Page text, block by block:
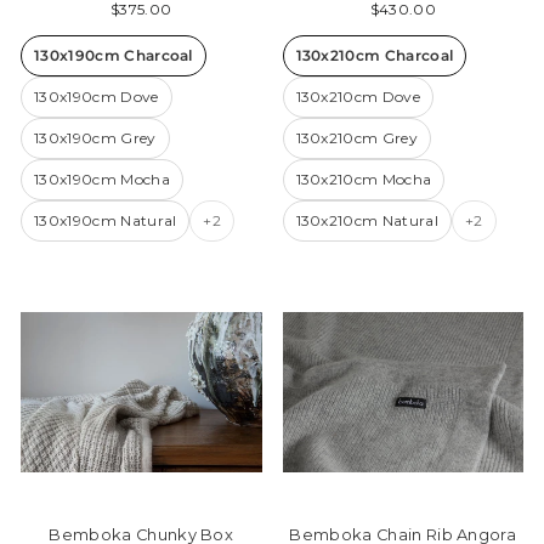
$375.00
130x190cm Charcoal
130x190cm Dove
130x190cm Grey
130x190cm Mocha
130x190cm Natural +2
$430.00
130x210cm Charcoal
130x210cm Dove
130x210cm Grey
130x210cm Mocha
130x210cm Natural +2
Bemboka Chunky Box Bemboka Chain Rib Angora